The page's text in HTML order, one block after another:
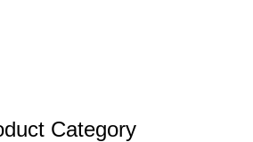
Category